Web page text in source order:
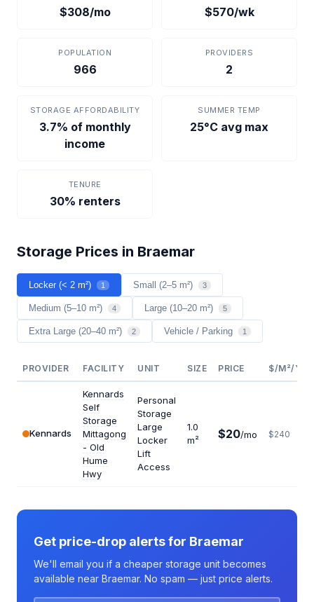
$308/mo $570/wk
POPULATION
966
PROVIDERS
2
STORAGE AFFORDABILITY
3.7% of monthly
income
SUMMER TEMP
25°C avg max
TENURE
30% renters
Storage Prices in Braemar
Locker (< 2 m²) 1 Small (2–5 m²) 3
Medium (5–10 m²) 4 Large (10–20 m²) 5
Extra Large (20–40 m²) 2 Vehicle / Parking 1
PROVIDER FACILITY UNIT SIZE PRICE $/M²/YR
Kennards
Kennards
Self
Storage
Mittagong
- Old
Hume
Hwy
Personal
Storage
Large
Locker
Lift
Access
1.0
m²
$20/mo $240
Get price-drop alerts for Braemar
We'll email you if a cheaper storage unit becomes
available near Braemar. No spam — just price alerts.